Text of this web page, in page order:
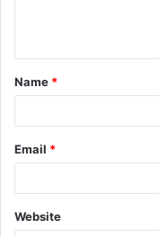
t
*
Name *
Email *
Website